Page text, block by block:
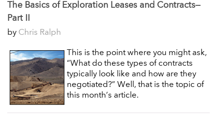
The Basics of Exploration Leases and Contracts—
Part II
by Chris Ralph
This is the point where you might ask,
“What do these types of contracts
typically look like and how are they
negotiated?” Well, that is the topic of
this month’s article.